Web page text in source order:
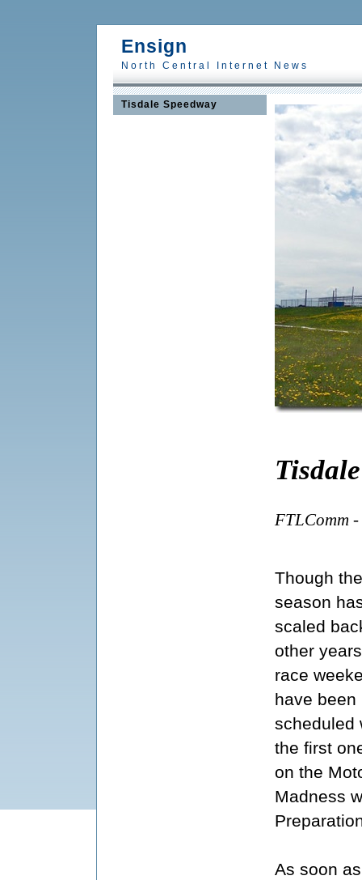
Ensign
North Central Internet News
Tisdale Speedway
FTLComm
Though
season
scaled
other
race
have been
scheduled
the first
on the
Madness
As soon